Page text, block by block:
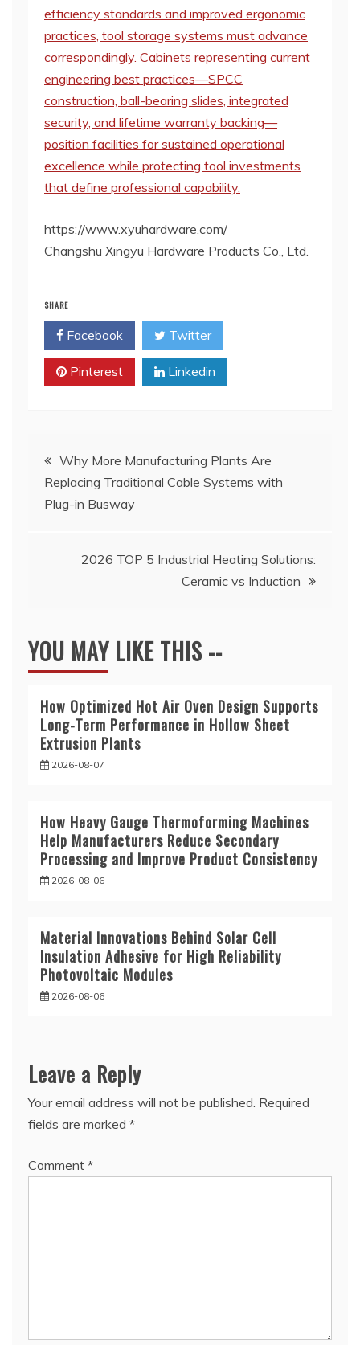
efficiency standards and improved ergonomic
practices, tool storage systems must advance
correspondingly. Cabinets representing current
engineering best practices—SPCC
construction, ball-bearing slides, integrated
security, and lifetime warranty backing—
position facilities for sustained operational
excellence while protecting tool investments
that define professional capability.
https://www.xyuhardware.com/
Changshu Xingyu Hardware Products Co., Ltd.
SHARE
Facebook Twitter
Pinterest Linkedin
Post
navigation
Why More Manufacturing Plants Are
Replacing Traditional Cable Systems with
Plug-in Busway
2026 TOP 5 Industrial Heating Solutions:
Ceramic vs Induction
YOU MAY LIKE THIS --
How Optimized Hot Air Oven Design Supports
Long-Term Performance in Hollow Sheet
Extrusion Plants
2026-08-07
How Heavy Gauge Thermoforming Machines
Help Manufacturers Reduce Secondary
Processing and Improve Product Consistency
2026-08-06
Material Innovations Behind Solar Cell
Insulation Adhesive for High Reliability
Photovoltaic Modules
2026-08-06
Leave a Reply
Your email address will not be published. Required
fields are marked *
Comment *